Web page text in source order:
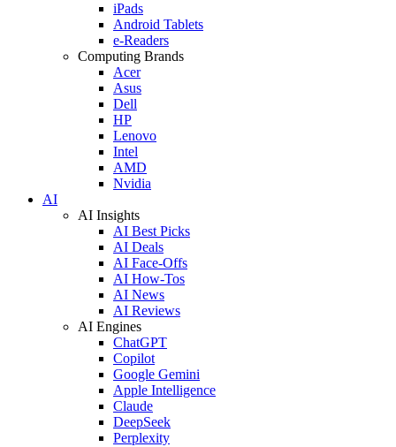
iPads
Android Tablets
e-Readers
Computing Brands
Acer
Asus
Dell
HP
Lenovo
Intel
AMD
Nvidia
AI
AI Insights
AI Best Picks
AI Deals
AI Face-Offs
AI How-Tos
AI News
AI Reviews
AI Engines
ChatGPT
Copilot
Google Gemini
Apple Intelligence
Claude
DeepSeek
Perplexity